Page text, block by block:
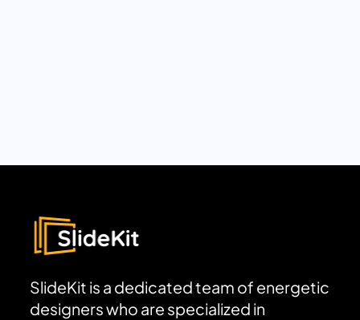
SlideKit is a dedicated team of energetic
designers who are specialized in